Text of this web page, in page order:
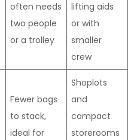
often needs
two people
or a trolley
lifting aids
or with
smaller
crew
Fewer bags
to stack,
ideal for
Shoplots
and
compact
storerooms